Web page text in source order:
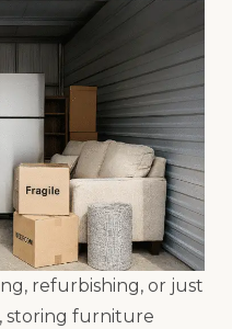
refurbishing, or just
storing furniture